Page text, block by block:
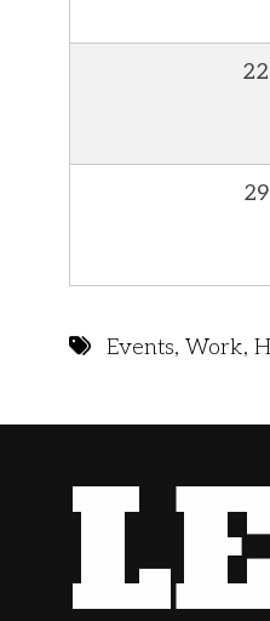
22
29
Events, Work,